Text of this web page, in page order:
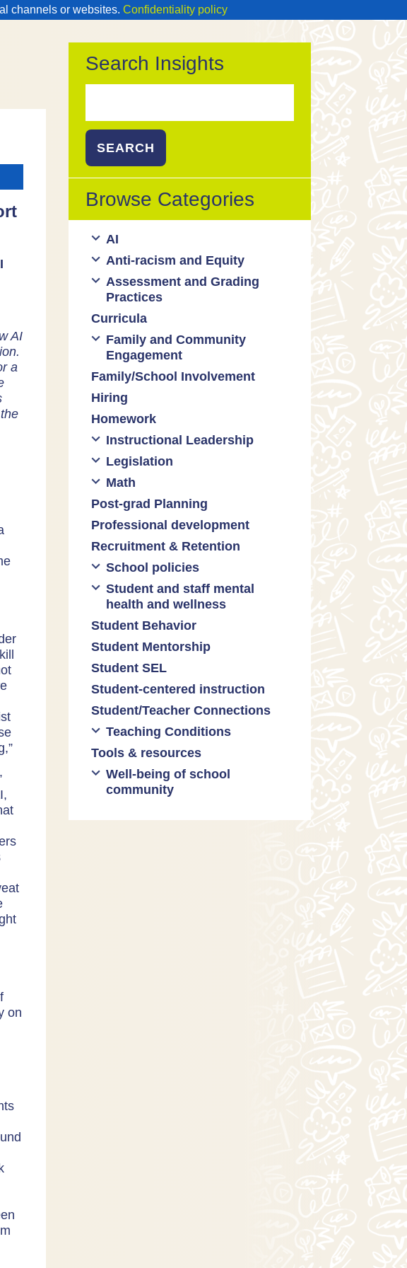
channels or websites. Confidentiality policy
AI
a
,”
on
Search Insights
Browse Categories
AI
Ed Tech / AI Tools
Anti-racism and Equity
Cultural responsiveness
Equity
Assessment and Grading
Practices
Formative assessment
Innovative grading practices
Curricula
Family and Community
Engagement
Community collaboration
Engaging families
Family/School Involvement
Hiring
Homework
Instructional Leadership
Collaboration with staff
Communities of practice
Leadership development
Promoting academic
excellence
Supporting instructional growth
Legislation
Censorship and book bans
Politicization of Public
Education
Public safety and gun violence
Teacher-led advocacy
Math
Math curricula
Math equity
Math mindsets
Post-grad Planning
Professional development
Recruitment & Retention
School policies
Policies regarding cell phones,
uniforms, etc
Student and staff mental
health and wellness
Mental health & wellness
Student behavior
Trauma-informed teaching
Student Behavior
Student Mentorship
Student SEL
Student-centered instruction
Student/Teacher Connections
Teaching Conditions
Educator Prep
Long working hours
Pay and compensation
Tools & resources
Well-being of school
community